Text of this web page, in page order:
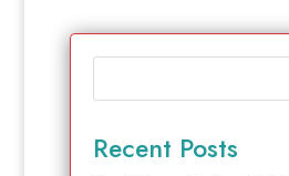
Recent Posts